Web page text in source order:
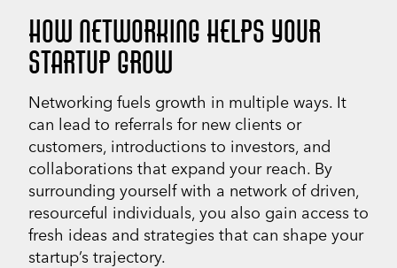
HOW NETWORKING HELPS YOUR
STARTUP GROW
Networking fuels growth in multiple ways. It
can lead to referrals for new clients or
customers, introductions to investors, and
collaborations that expand your reach. By
surrounding yourself with a network of driven,
resourceful individuals, you also gain access to
fresh ideas and strategies that can shape your
startup’s trajectory.